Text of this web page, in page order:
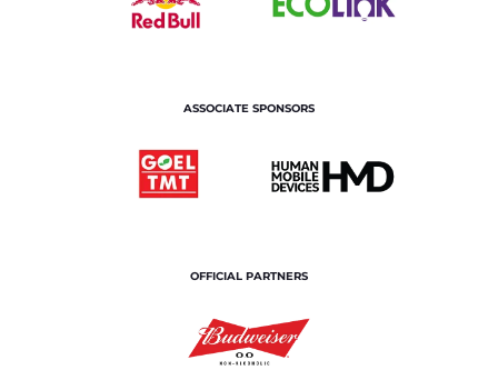
ASSOCIATE SPONSORS
OFFICIAL PARTNERS